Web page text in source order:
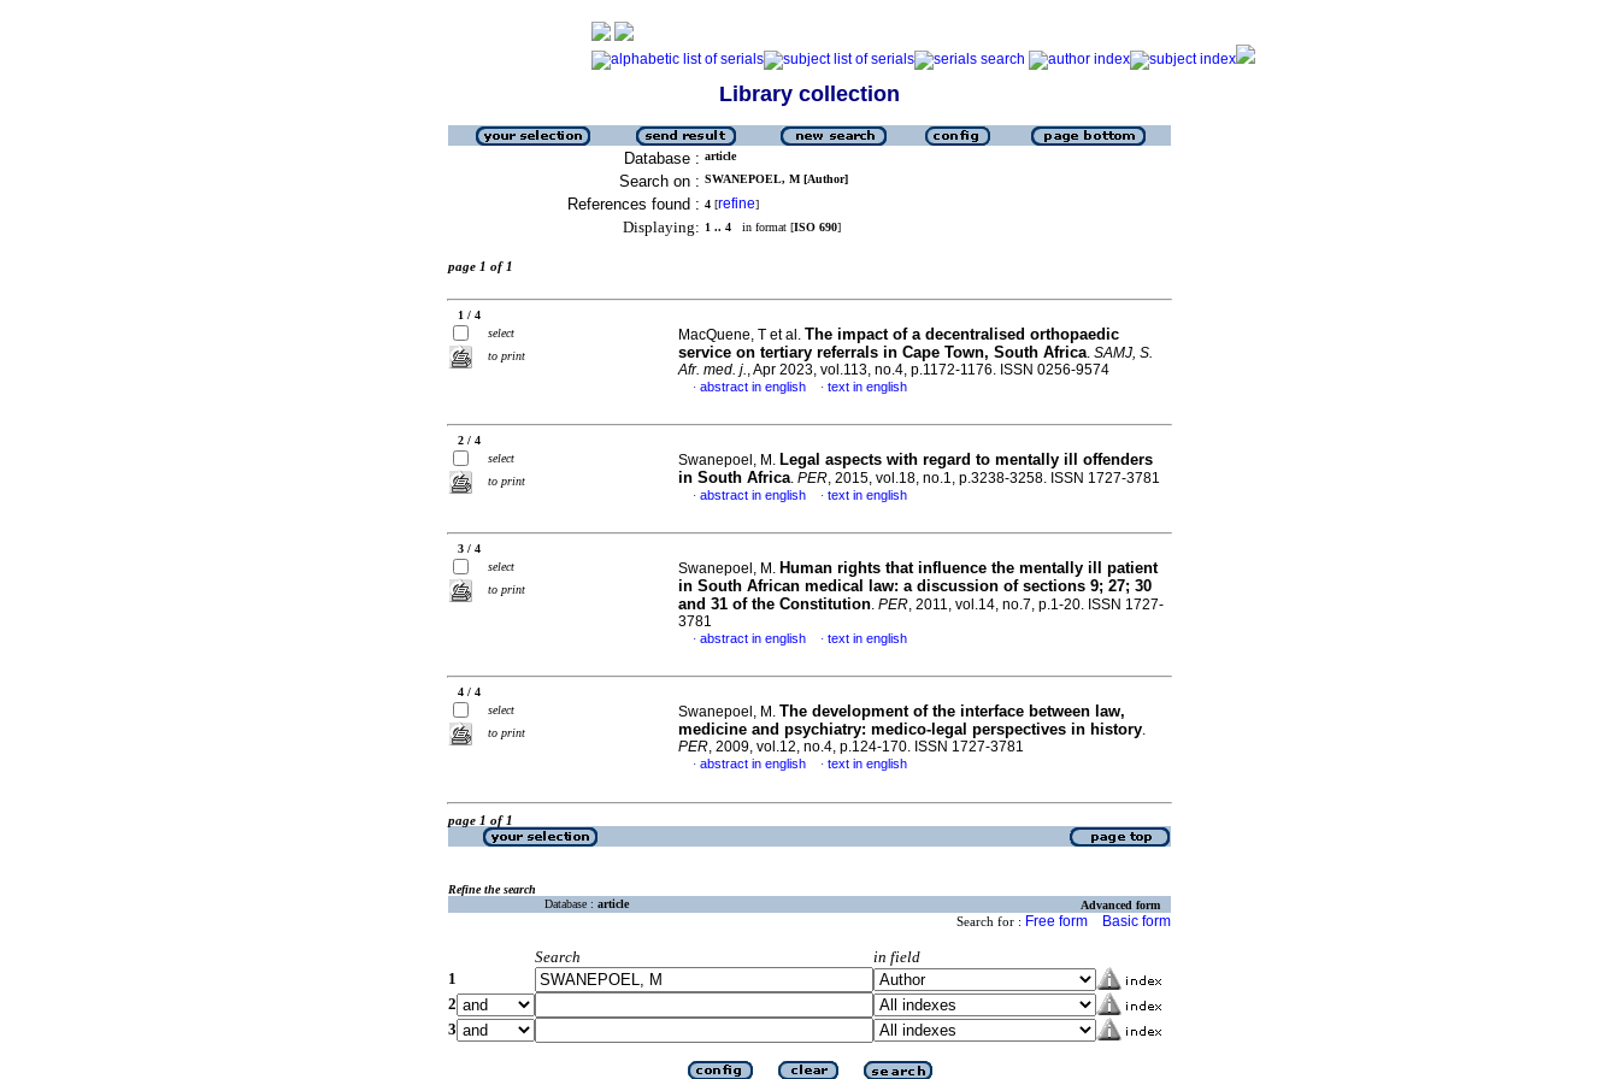
Library collection
Database : article
Search on : SWANEPOEL, M [Author]
References found : 4 [refine]
Displaying: 1 .. 4 in format [ISO 690]
page 1 of 1
1 / 4
select
to print
MacQuene, T et al. The impact of a decentralised orthopaedic
service on tertiary referrals in Cape Town, South Africa. SAMJ, S.
Afr. med. j., Apr 2023, vol.113, no.4, p.1172-1176. ISSN 0256-9574
· abstract in english · text in english
2 / 4
select
to print
Swanepoel, M. Legal aspects with regard to mentally ill offenders
in South Africa. PER, 2015, vol.18, no.1, p.3238-3258. ISSN 1727-3781
· abstract in english · text in english
3 / 4
select
to print
Swanepoel, M. Human rights that influence the mentally ill patient
in South African medical law: a discussion of sections 9; 27; 30
and 31 of the Constitution. PER, 2011, vol.14, no.7, p.1-20. ISSN 1727-
3781
· abstract in english · text in english
4 / 4
select
to print
Swanepoel, M. The development of the interface between law,
medicine and psychiatry: medico-legal perspectives in history.
PER, 2009, vol.12, no.4, p.124-170. ISSN 1727-3781
· abstract in english · text in english
page 1 of 1
Refine the search
Database : article Advanced form
Search for : Free form Basic form
Search
in field
1
2
3